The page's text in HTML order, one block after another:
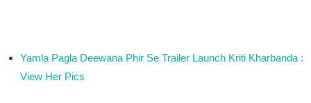
Yamla Pagla Deewana Phir Se Trailer Launch Kriti Kharbanda :
View Her Pics